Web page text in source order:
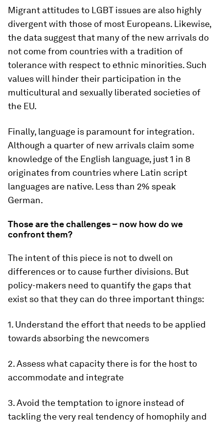
Migrant attitudes to LGBT issues are also highly
divergent with those of most Europeans. Likewise,
the data suggest that many of the new arrivals do
not come from countries with a tradition of
tolerance with respect to ethnic minorities. Such
values will hinder their participation in the
multicultural and sexually liberated societies of
the EU.
Finally, language is paramount for integration.
Although a quarter of new arrivals claim some
knowledge of the English language, just 1 in 8
originates from countries where Latin script
languages are native. Less than 2% speak
German.
Those are the challenges – now how do we
confront them?
The intent of this piece is not to dwell on
differences or to cause further divisions. But
policy-makers need to quantify the gaps that
exist so that they can do three important things:
1. Understand the effort that needs to be applied
towards absorbing the newcomers
2. Assess what capacity there is for the host to
accommodate and integrate
3. Avoid the temptation to ignore instead of
tackling the very real tendency of homophily and